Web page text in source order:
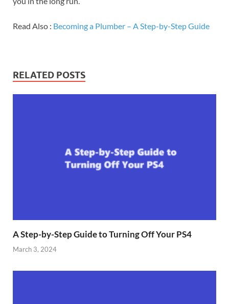
Read Also : Becoming a Plumber – A Step-by-Step Guide
RELATED POSTS
A Step-by-Step Guide to Turning Off Your PS4
March 3, 2024